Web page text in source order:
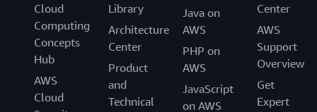
Cloud
Computing
Concepts
Hub
AWS
Cloud
Library
Architecture
Center
Product
and
Technical
Java on
AWS
PHP on
AWS
JavaScript
on AWS
Center
AWS
Support
Overview
Get
Expert